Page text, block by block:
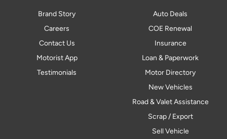
Brand Story
Careers
Contact Us
Motorist App
Testimonials
Auto Deals
COE Renewal
Insurance
Loan & Paperwork
Motor Directory
New Vehicles
Road & Valet Assistance
Scrap / Export
Sell Vehicle